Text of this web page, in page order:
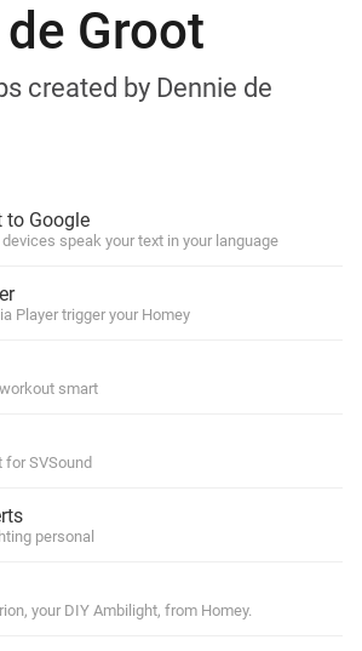
Groot
created by Dennie de
to Google
devices speak your text in your language
Player trigger your Homey
smart
SVSound
personal
your DIY Ambilight, from Homey.